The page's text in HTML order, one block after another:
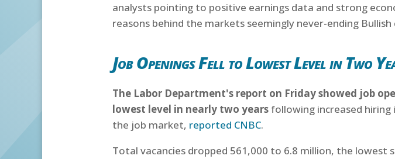
analysts pointing to positive earnings data and strong
reasons behind the markets seemingly never-ending Bullish
Job Openings Fell to Lowest Level in Two
The Labor Department's report on Friday showed job
lowest level in nearly two yearsfollowing increased
the job market, reported CNBC.
Total vacancies dropped 561,000 to 6.8 million, the lowest